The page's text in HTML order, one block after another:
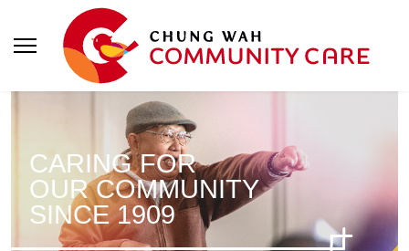
CARING FOR
OUR COMMUNITY
SINCE 1909